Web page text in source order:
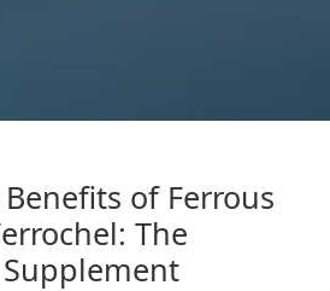
of Ferrous
The